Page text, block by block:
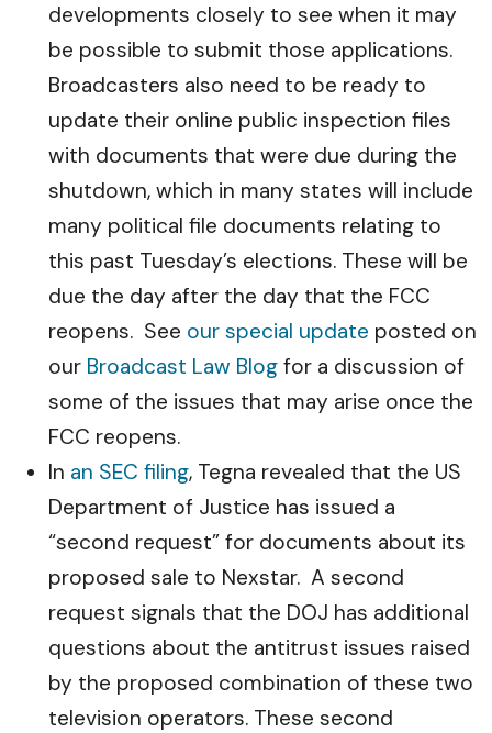
developments closely to see when it may
be possible to submit those applications.
Broadcasters also need to be ready to
update their online public inspection files
with documents that were due during the
shutdown, which in many states will include
many political file documents relating to
this past Tuesday’s elections. These will be
due the day after the day that the FCC
reopens. See our special update posted on
our Broadcast Law Blog for a discussion of
some of the issues that may arise once the
FCC reopens.
In an SEC filing, Tegna revealed that the US
Department of Justice has issued a
“second request” for documents about its
proposed sale to Nexstar. A second
request signals that the DOJ has additional
questions about the antitrust issues raised
by the proposed combination of these two
television operators. These second